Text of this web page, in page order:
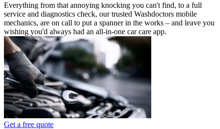
Everything from that annoying knocking you can't find, to a full
service and diagnostics check, our trusted Washdoctors mobile
mechanics, are on call to put a spanner in the works – and leave you
wishing you'd always had an all-in-one car care app.
Get a free quote